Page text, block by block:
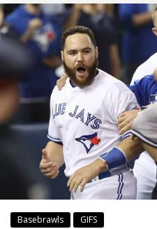
Basebrawls GIFS